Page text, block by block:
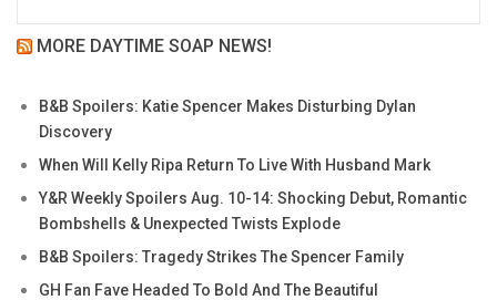
MORE DAYTIME SOAP NEWS!
B&B Spoilers: Katie Spencer Makes Disturbing Dylan
Discovery
When Will Kelly Ripa Return To Live With Husband Mark
Y&R Weekly Spoilers Aug. 10-14: Shocking Debut, Romantic
Bombshells & Unexpected Twists Explode
B&B Spoilers: Tragedy Strikes The Spencer Family
GH Fan Fave Headed To Bold And The Beautiful